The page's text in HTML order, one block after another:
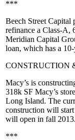
***
Beech Street Capital
refinance a Class-A,
Meridian Capital
loan, which has a
CONSTRUCTION
Macy’s is
318k SF Macy’s
Long Island. The
construction will
will open in fall 2013.
***